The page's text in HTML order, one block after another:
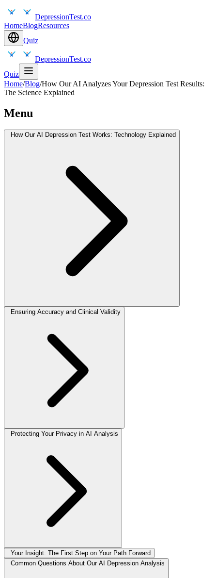
DepressionTest.co
HomeBlogResources
Quiz
DepressionTest.co
Quiz
Home/Blog/How Our AI Analyzes Your Depression Test Results:
The Science Explained
Menu
How Our AI Depression Test Works: Technology Explained
Ensuring Accuracy and Clinical Validity
Protecting Your Privacy in AI Analysis
Your Insight: The First Step on Your Path Forward
Common Questions About Our AI Depression Analysis